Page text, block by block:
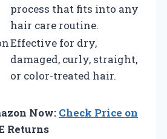
process that fits into any
hair care routine.
Effective for dry,
damaged, curly, straight,
or color-treated hair.
Now: Check Price on
Returns